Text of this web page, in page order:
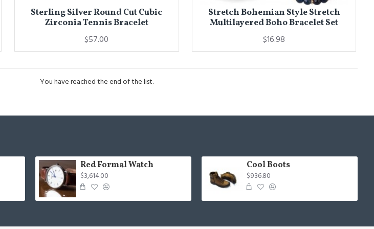
Sterling Silver Round Cut Cubic
Zirconia Tennis Bracelet
$57.00
Stretch Bohemian Style Stretch
Multilayered Boho Bracelet Set
$16.98
You have reached the end of the list.
Red Formal Watch
$3,614.00
Cool Boots
$936.80